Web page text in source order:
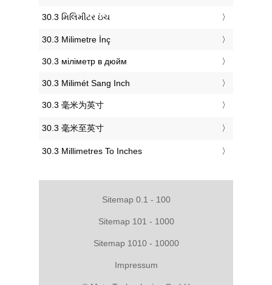
‎30.3 મિલિમીટર ઇંચ
‎30.3 Milimetre İnç
‎30.3 міліметр в дюйм
‎30.3 Milimét Sang Inch
‎30.3 毫米为英寸
‎30.3 毫米至英寸
‎30.3 Millimetres To Inches
Sitemap 0.1 - 100
Sitemap 101 - 1000
Sitemap 1010 - 10000
Impressum